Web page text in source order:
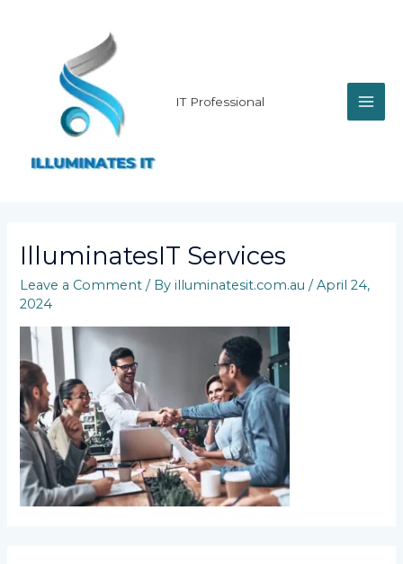
IT Professional
IlluminatesIT Services
Leave a Comment / Byilluminatesit.com.au/April 24,
2024